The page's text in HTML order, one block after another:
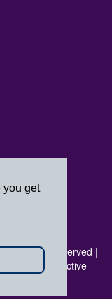
you get
All rights reserved |
of their respective